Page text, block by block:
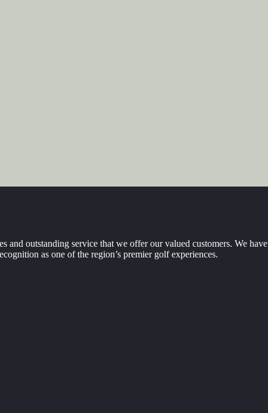
outstanding service that we offer our valued customers. We have
as one of the region’s premier golf experiences.